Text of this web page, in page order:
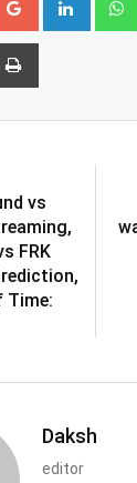
vs
FRK
Time:
Daksh
editor